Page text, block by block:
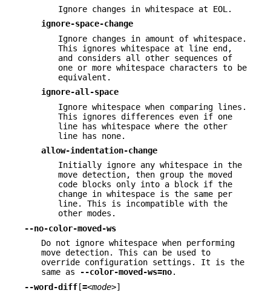
Ignore changes in whitespace at EOL.
ignore-space-change
Ignore changes in amount of whitespace.
This ignores whitespace at line end,
and considers all other sequences of
one or more whitespace characters to be
equivalent.
ignore-all-space
Ignore whitespace when comparing lines.
This ignores differences even if one
line has whitespace where the other
line has none.
allow-indentation-change
Initially ignore any whitespace in the
move detection, then group the moved
code blocks only into a block if the
change in whitespace is the same per
line. This is incompatible with the
other modes.
--no-color-moved-ws
Do not ignore whitespace when performing
move detection. This can be used to
override configuration settings. It is the
same as
--color-moved-ws=no.
--word-diff[=<mode>]